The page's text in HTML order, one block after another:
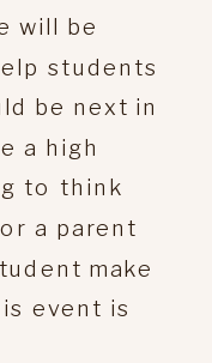
will be
students
be next in
a high
to think
a parent
make
event is